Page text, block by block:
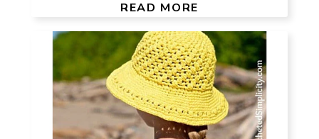
READ MORE